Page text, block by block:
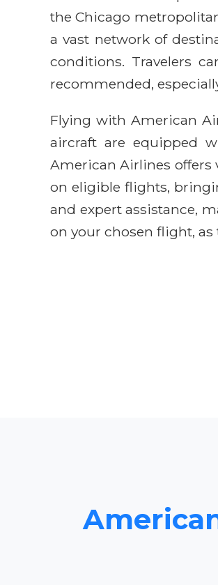
the Chicago
a vast network of
conditions. Travelers
recommended,
Flying with American
aircraft are equipped
American Airlines offers
on eligible flights,
and expert assistance,
on your chosen flight, as